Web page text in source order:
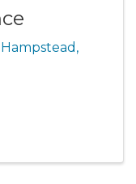
Hampstead ,